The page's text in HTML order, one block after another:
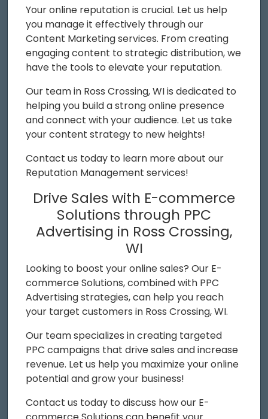
Your online reputation is crucial. Let us help
you manage it effectively through our
Content Marketing services. From creating
engaging content to strategic distribution, we
have the tools to elevate your reputation.
Our team in Ross Crossing, WI is dedicated to
helping you build a strong online presence
and connect with your audience. Let us take
your content strategy to new heights!
Contact us today to learn more about our
Reputation Management services!
Drive Sales with E-commerce
Solutions through PPC
Advertising in Ross Crossing,
WI
Looking to boost your online sales? Our E-
commerce Solutions, combined with PPC
Advertising strategies, can help you reach
your target customers in Ross Crossing, WI.
Our team specializes in creating targeted
PPC campaigns that drive sales and increase
revenue. Let us help you maximize your online
potential and grow your business!
Contact us today to discuss how our E-